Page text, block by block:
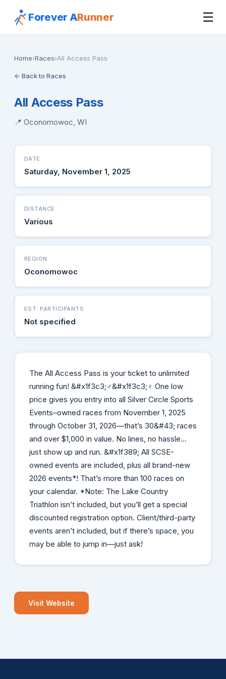
Forever ARunner ☰
Home›Races›All Access Pass
← Back to Races
All Access Pass
📍 Oconomowoc, WI
DATE
Saturday, November 1, 2025
DISTANCE
Various
REGION
Oconomowoc
EST. PARTICIPANTS
Not specified
The All Access Pass is your ticket to unlimited
running fun! &#x1f3c3;‍♂️&#x1f3c3;‍♀️ One low
price gives you entry into all Silver Circle Sports
Events–owned races from November 1, 2025
through October 31, 2026—that’s 30&#43; races
and over $1,000 in value. No lines, no hassle…
just show up and run. &#x1f389; All SCSE-
owned events are included, plus all brand-new
2026 events*! That’s more than 100 races on
your calendar. *Note: The Lake Country
Triathlon isn’t included, but you’ll get a special
discounted registration option. Client/third-party
events aren’t included, but if there’s space, you
may be able to jump in—just ask!
Visit Website